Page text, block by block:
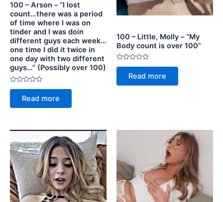
100 – Arson – “I lost
count…there was a period
of time where I was on
tinder and I was doin
different guys each week…
one time I did it twice in
one day with two different
guys…” (Possibly over 100)
Rated
of
Read more
100 – Little, Molly – “My
Body count is over 100”
Rated
of
Read more